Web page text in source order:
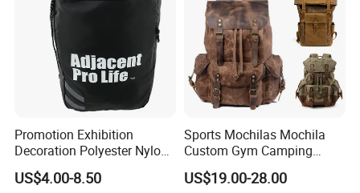
Promotion Exhibition
Decoration Polyester Nylon
Sports Fashion Backpack
Drawstring Bag
US$4.00-8.50
Sports Mochilas Mochila
Custom Gym Camping
Wholesale Designer Canvas
Drawstring Leather School
US$19.00-28.00